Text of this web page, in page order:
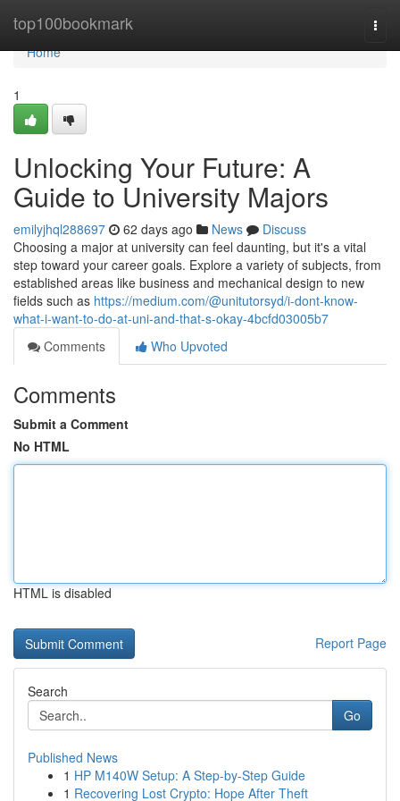
top100bookmark
Home
Home
1
Unlocking Your Future: A
Guide to University Majors
emilyjhql288697 62 days ago News
Discuss
Choosing a major at university can feel daunting, but it's a vital
step toward your career goals. Explore a variety of subjects, from
established areas like business and mechanical design to new
fields such as https://medium.com/@unitutorsyd/i-dont-know-
what-i-want-to-do-at-uni-and-that-s-okay-4bcfd03005b7
Comments
Who Upvoted
Comments
Submit a Comment
No HTML
HTML is disabled
Report Page
Search
Go
Published News
1 HP M140W Setup: A Step-by-Step Guide
1 Recovering Lost Crypto: Hope After Theft